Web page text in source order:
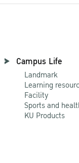
Campus Life
Landmark
Learning
Facility
Sports and
KU Products